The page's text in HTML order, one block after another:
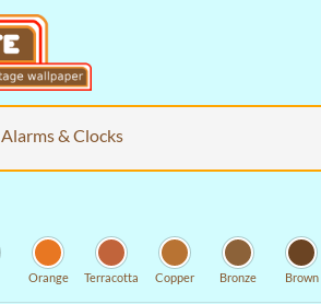
Alarms & Clocks
Orange Terracotta Copper Bronze Brown